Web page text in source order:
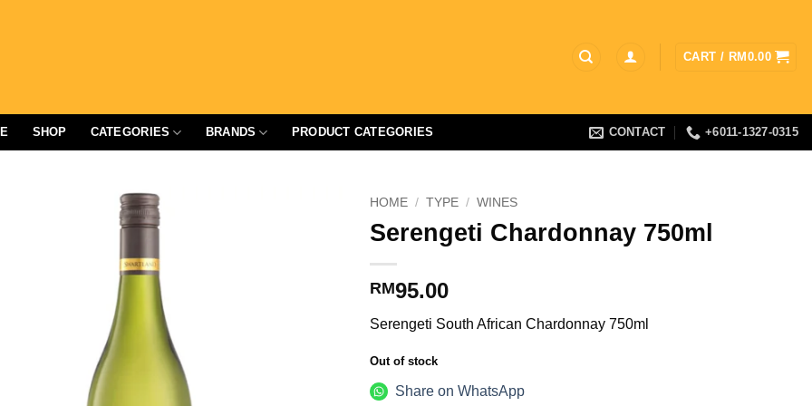
CART / RM 0.00
SHOP CATEGORIES BRANDS PRODUCT CATEGORIES CONTACT +6011-1327-0315
HOME / TYPE / WINES
Serengeti Chardonnay 750ml
RM95.00
Serengeti South African Chardonnay 750ml
Out of stock
Share on WhatsApp